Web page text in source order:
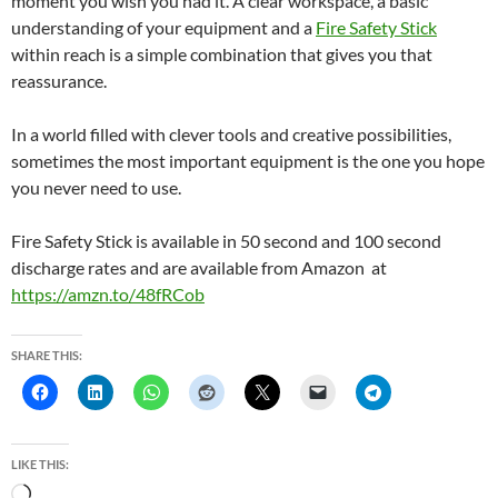
understanding of your equipment and a Fire Safety Stick
within reach is a simple combination that gives you that
reassurance.
In a world filled with clever tools and creative possibilities,
sometimes the most important equipment is the one you hope
you never need to use.
Fire Safety Stick is available in 50 second and 100 second
discharge rates and are available from Amazon at
https://amzn.to/48fRCob
SHARE THIS:
LIKE THIS: